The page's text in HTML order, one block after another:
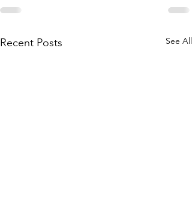
Recent Posts See All